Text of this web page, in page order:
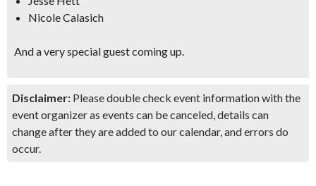
Nicole Calasich
And a very special guest coming up.
Disclaimer: Please double check event information with the
event organizer as events can be canceled, details can
change after they are added to our calendar, and errors do
occur.